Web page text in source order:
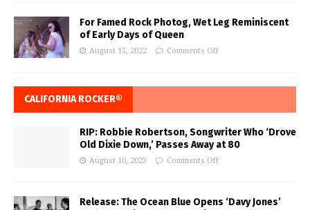
For Famed Rock Photog, Wet Leg Reminiscent
of Early Days of Queen
August 15, 2022 Comments Off
CALIFORNIA ROCKER®
RIP: Robbie Robertson, Songwriter Who ‘Drove
Old Dixie Down,’ Passes Away at 80
August 10, 2023 Comments Off
Release: The Ocean Blue Opens ‘Davy Jones’